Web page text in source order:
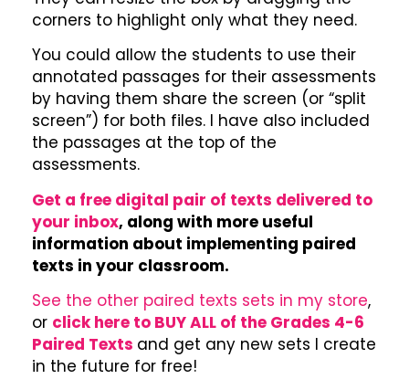
corners to highlight only what they need.
You could allow the students to use their
annotated passages for their assessments
by having them share the screen (or “split
screen”) for both files. I have also included
the passages at the top of the
assessments.
Get a free digital pair of texts delivered to
your inbox, along with more useful
information about implementing paired
texts in your classroom.
See the other paired texts sets in my store,
or click here to BUY ALL of the Grades 4-6
Paired Texts and get any new sets I create
in the future for free!